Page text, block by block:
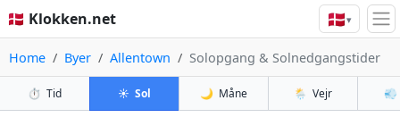
🇩🇰 Klokken.net 🇩🇰▾
Home Byer Allentown Solopgang & Solnedgangstider
⏱️ Tid ☀️ Sol 🌙 Måne 🌦️ Vejr 💨